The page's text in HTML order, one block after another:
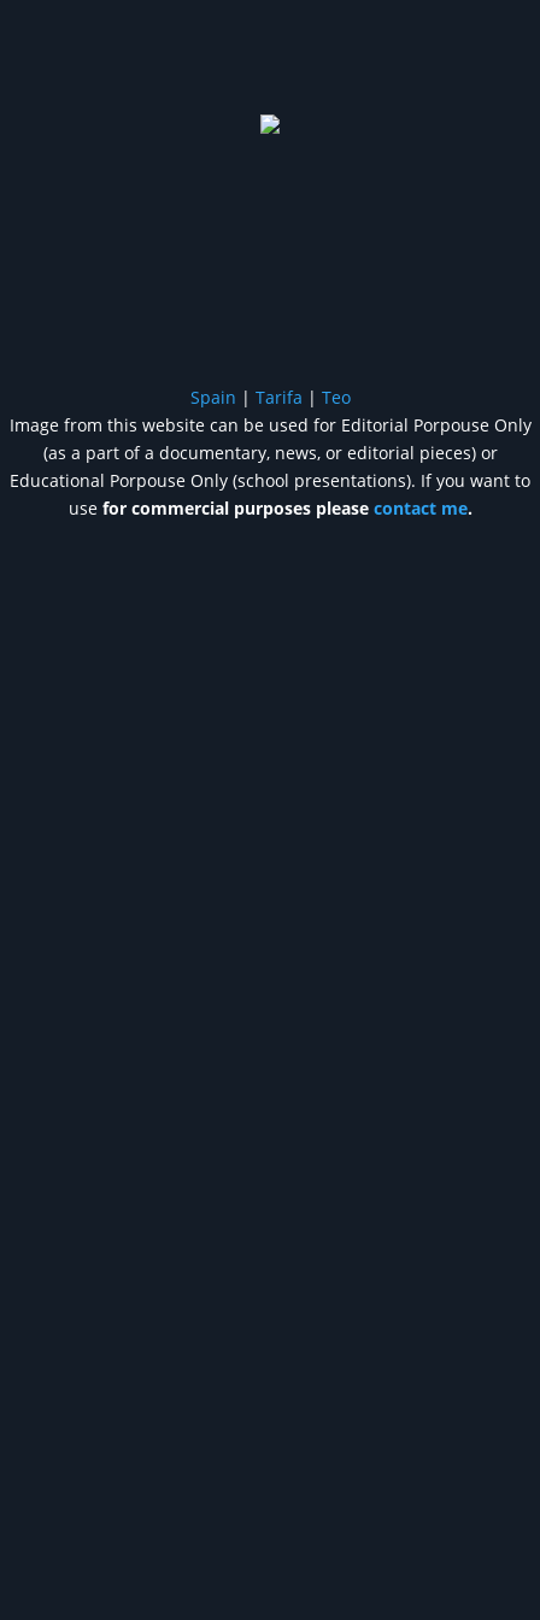
Spain | Tarifa | Teo
Image from this website can be used for Editorial Porpouse Only
(as a part of a documentary, news, or editorial pieces) or
Educational Porpouse Only (school presentations). If you want to
use for commercial purposes please contact me.